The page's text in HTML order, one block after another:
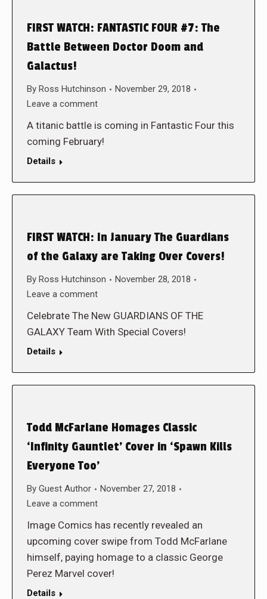
FIRST WATCH: FANTASTIC FOUR #7: The
Battle Between Doctor Doom and
Galactus!
By Ross Hutchinson
November 29, 2018
Leave a comment
A titanic battle is coming in Fantastic Four this
coming February!
Details
FIRST WATCH: In January The Guardians
of the Galaxy are Taking Over Covers!
By Ross Hutchinson
November 28, 2018
Leave a comment
Celebrate The New GUARDIANS OF THE
GALAXY Team With Special Covers!
Details
Todd McFarlane Homages Classic
‘Infinity Gauntlet’ Cover in ‘Spawn Kills
Everyone Too’
By Guest Author
November 27, 2018
Leave a comment
Image Comics has recently revealed an
upcoming cover swipe from Todd McFarlane
himself, paying homage to a classic George
Perez Marvel cover!
Details